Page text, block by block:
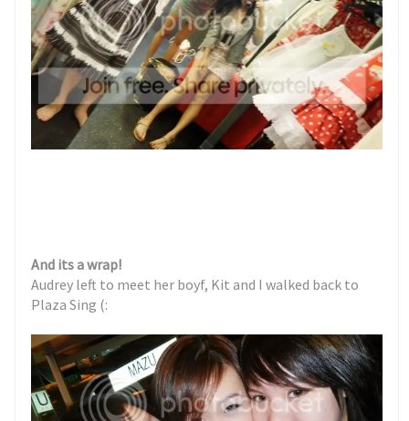
And its a wrap!
Audrey left to meet her boyf, Kit and I walked back to
Plaza Sing (: